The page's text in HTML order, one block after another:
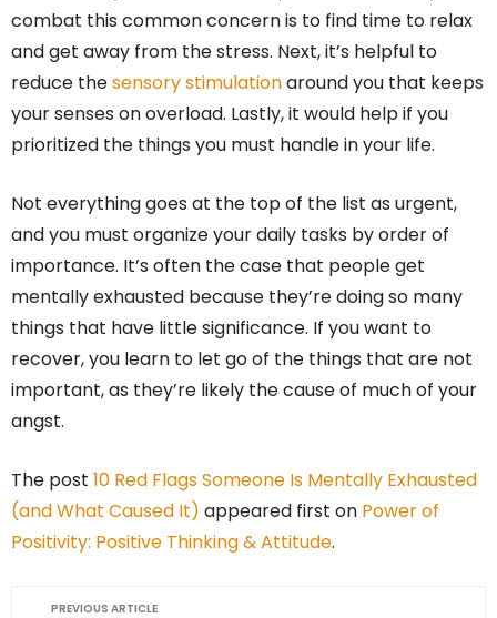
combat this common concern is to find time to relax
and get away from the stress. Next, it’s helpful to
reduce thesensory stimulationaround you that keeps
your senses on overload. Lastly, it would help if you
prioritized the things you must handle in your life.
Not everything goes at the top of the list as urgent,
and you must organize your daily tasks by order of
importance. It’s often the case that people get
mentally exhausted because they’re doing so many
things that have little significance. If you want to
recover, you learn to let go of the things that are not
important, as they’re likely the cause of much of your
angst.
The post 10 Red Flags Someone Is Mentally Exhausted
(and What Caused It) appeared first on Power of
Positivity: Positive Thinking & Attitude.
PREVIOUS ARTICLE